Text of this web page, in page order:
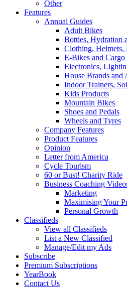
Other
Features
Annual Guides
Adult Bikes
Bottles, Hydration
Clothing, Helmets,
E-Bikes and Cargo
Electronics,
House Brands
Indoor Trainers,
Kids Products
Mountain Bikes
Shoes and Pedals
Wheels and Tyres
Company Features
Product Features
Opinion
Letter from America
Cycle Tourism
60 or Bust! Charity Ride
Business Coaching
Marketing
Maximising Your
Personal Growth
Classifieds
View all Classifieds
List a New Classified
Manage/Edit my Ads
Subscribe
Premium Subscriptions
YearBook
Contact Us